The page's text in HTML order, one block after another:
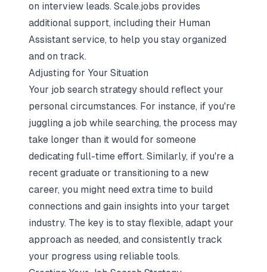
on interview leads. Scale.jobs provides
additional support, including their Human
Assistant service, to help you stay organized
and on track.
Adjusting for Your Situation
Your job search strategy should reflect your
personal circumstances. For instance, if you're
juggling a job while searching, the process may
take longer than it would for someone
dedicating full-time effort. Similarly, if you're a
recent graduate or transitioning to a new
career, you might need extra time to build
connections and gain insights into your target
industry. The key is to stay flexible, adapt your
approach as needed, and consistently track
your progress using reliable tools.